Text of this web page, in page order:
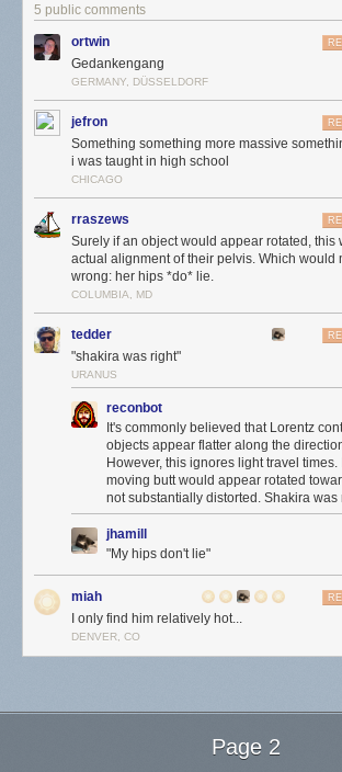
5 public comments
ortwin
Gedankengang
GERMANY, DÜSSELDORF
jefron
Something something more massive
i was taught in high school
CHICAGO
rraszews
Surely if an object would appear rotated, this
actual alignment of their pelvis. Which would
wrong: her hips *do* lie.
COLUMBIA, MD
tedder
"shakira was right"
URANUS
reconbot
It's commonly believed that Lorentz
objects appear flatter along the
However, this ignores light travel times.
moving butt would appear rotated
not substantially distorted. Shakira was
jhamill
"My hips don't lie"
miah
I only find him relatively hot...
DENVER, CO
Page 2